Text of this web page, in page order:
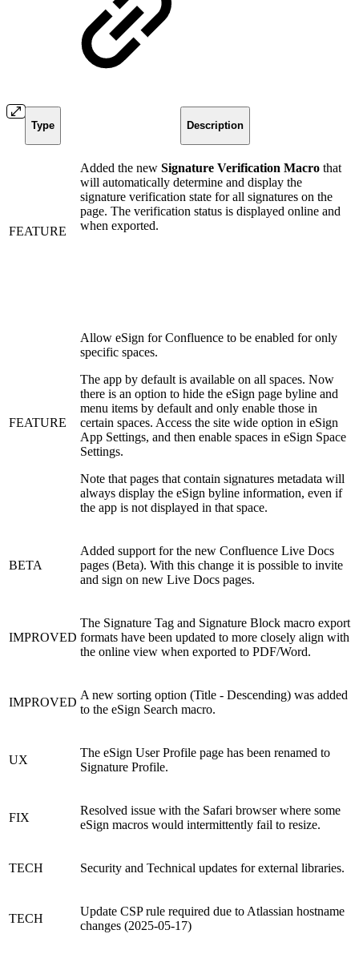
Type Description
FEATURE
Added the new Signature Verification Macro that
will automatically determine and display the
signature verification state for all signatures on the
page. The verification status is displayed online and
when exported.
FEATURE
Allow eSign for Confluence to be enabled for only
specific spaces.
The app by default is available on all spaces. Now
there is an option to hide the eSign page byline and
menu items by default and only enable those in
certain spaces. Access the site wide option in eSign
App Settings, and then enable spaces in eSign Space
Settings.
Note that pages that contain signatures metadata will
always display the eSign byline information, even if
the app is not displayed in that space.
BETA
Added support for the new Confluence Live Docs
pages (Beta). With this change it is possible to invite
and sign on new Live Docs pages.
IMPROVED
The Signature Tag and Signature Block macro export
formats have been updated to more closely align with
the online view when exported to PDF/Word.
IMPROVED
A new sorting option (Title - Descending) was added
to the eSign Search macro.
UX
The eSign User Profile page has been renamed to
Signature Profile.
FIX
Resolved issue with the Safari browser where some
eSign macros would intermittently fail to resize.
TECH Security and Technical updates for external libraries.
TECH
Update CSP rule required due to Atlassian hostname
changes (2025-05-17)